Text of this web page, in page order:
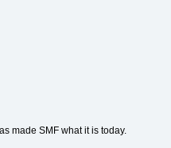
made SMF what it is today.